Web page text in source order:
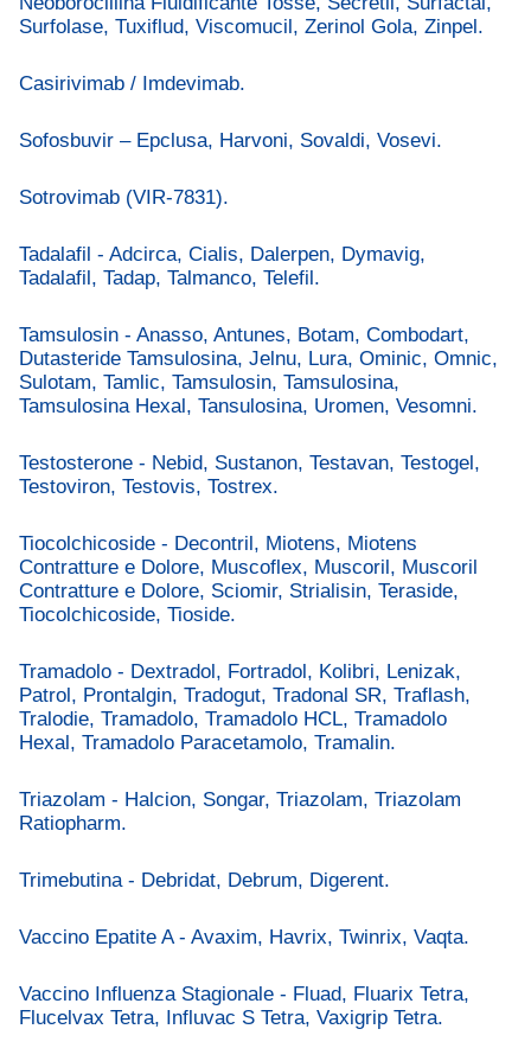
Surfolase, Tuxiflud, Viscomucil, Zerinol Gola, Zinpel.
Casirivimab / Imdevimab.
Sofosbuvir – Epclusa, Harvoni, Sovaldi, Vosevi.
Sotrovimab (VIR-7831).
Tadalafil - Adcirca, Cialis, Dalerpen, Dymavig,
Tadalafil, Tadap, Talmanco, Telefil.
Tamsulosin - Anasso, Antunes, Botam, Combodart,
Dutasteride Tamsulosina, Jelnu, Lura, Ominic, Omnic,
Sulotam, Tamlic, Tamsulosin, Tamsulosina,
Tamsulosina Hexal, Tansulosina, Uromen, Vesomni.
Testosterone - Nebid, Sustanon, Testavan, Testogel,
Testoviron, Testovis, Tostrex.
Tiocolchicoside - Decontril, Miotens, Miotens
Contratture e Dolore, Muscoflex, Muscoril, Muscoril
Contratture e Dolore, Sciomir, Strialisin, Teraside,
Tiocolchicoside, Tioside.
Tramadolo - Dextradol, Fortradol, Kolibri, Lenizak,
Patrol, Prontalgin, Tradogut, Tradonal SR, Traflash,
Tralodie, Tramadolo, Tramadolo HCL, Tramadolo
Hexal, Tramadolo Paracetamolo, Tramalin.
Triazolam - Halcion, Songar, Triazolam, Triazolam
Ratiopharm.
Trimebutina - Debridat, Debrum, Digerent.
Vaccino Epatite A - Avaxim, Havrix, Twinrix, Vaqta.
Vaccino Influenza Stagionale - Fluad, Fluarix Tetra,
Flucelvax Tetra, Influvac S Tetra, Vaxigrip Tetra.